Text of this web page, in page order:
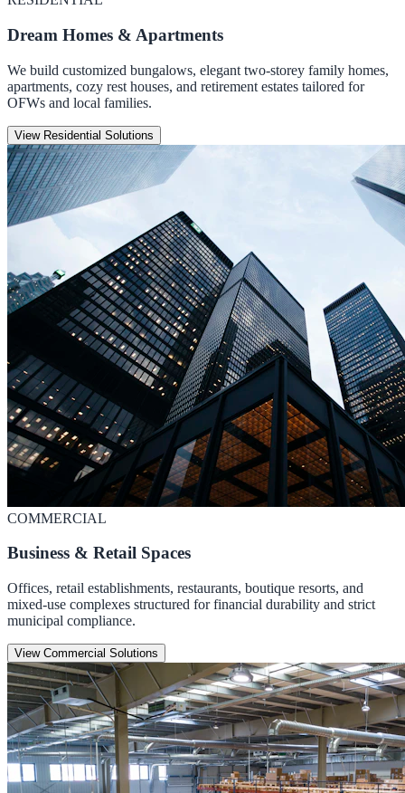
Dream Homes & Apartments
We build customized bungalows, elegant two-storey family homes,
apartments, cozy rest houses, and retirement estates tailored for
OFWs and local families.
View Residential Solutions
COMMERCIAL
Business & Retail Spaces
Offices, retail establishments, restaurants, boutique resorts, and
mixed-use complexes structured for financial durability and strict
municipal compliance.
View Commercial Solutions